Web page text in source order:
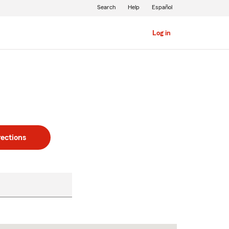
Log in
Search Help Español